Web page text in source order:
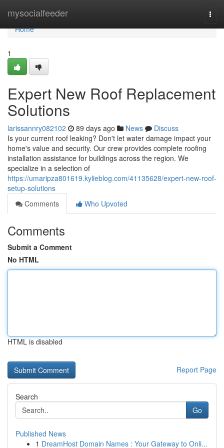
mysocialfeeder
Home
Home
1
Expert New Roof Replacement
Solutions
larissannry082102 89 days ago News
Discuss
Is your current roof leaking? Don't let water damage impact your
home's value and security. Our crew provides complete roofing
installation assistance for buildings across the region. We
specialize in a selection of
https://umaripza801619.kylieblog.com/41135628/expert-new-roof-
setup-solutions
Comments
Who Upvoted
Comments
Submit a Comment
No HTML
HTML is disabled
Report Page
Search
Go
Published News
1 DreamHost Domain Names : Your Gateway to Onli...